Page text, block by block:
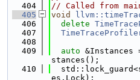
  404
// Called from
  405
void
  406
delete
  407
  408
  409
auto &Instances
stances();
  410
es.Lock);